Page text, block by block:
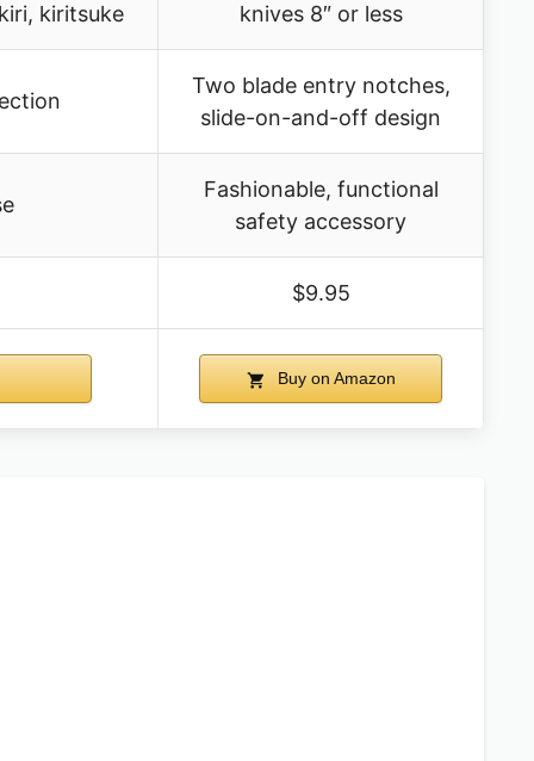
kiritsuke
knives 8″ or less
Two blade entry notches,
slide-on-and-off design
Fashionable, functional
safety accessory
$9.95
Buy on Amazon